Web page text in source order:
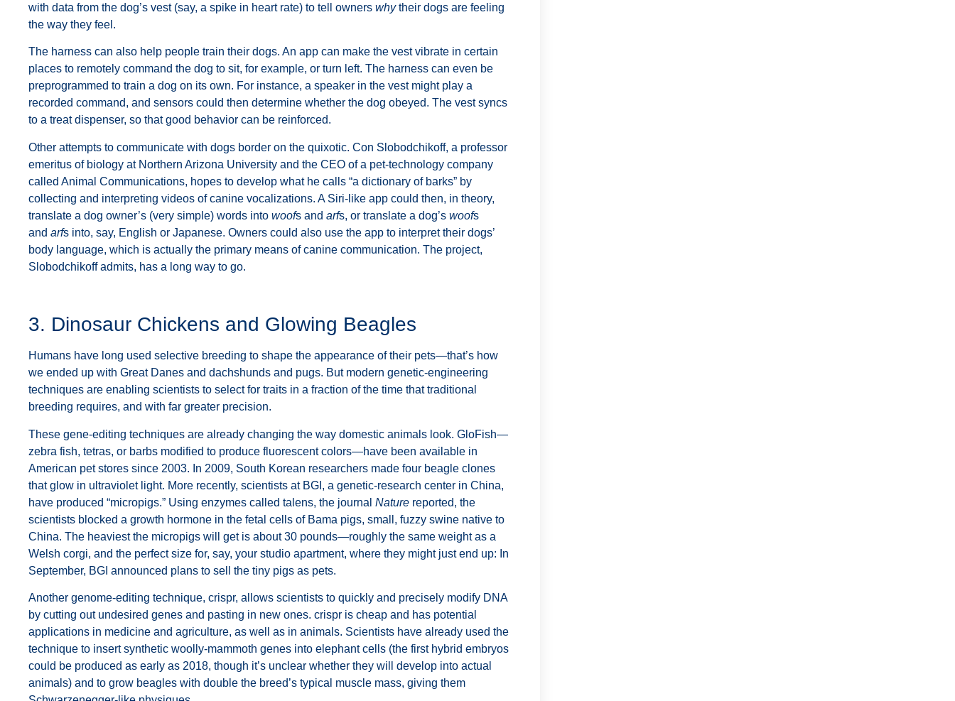
with data from the dog’s vest (say, a spike in heart rate) to tell owners whytheir dogs are feeling
the way they feel.
The harness can also help people train their dogs. An app can make the vest vibrate in certain
places to remotely command the dog to sit, for example, or turn left. The harness can even be
preprogrammed to train a dog on its own. For instance, a speaker in the vest might play a
recorded command, and sensors could then determine whether the dog obeyed. The vest syncs
to a treat dispenser, so that good behavior can be reinforced.
Other attempts to communicate with dogs border on the quixotic. Con Slobodchikoff, a professor
emeritus of biology at Northern Arizona University and the CEO of a pet-technology company
called Animal Communications, hopes to develop what he calls “a dictionary of barks” by
collecting and interpreting videos of canine vocalizations. A Siri-like app could then, in theory,
translate a dog owner’s (very simple) words into woofs and arfs, or translate a dog’s woofs
and arfs into, say, English or Japanese. Owners could also use the app to interpret their dogs’
body language, which is actually the primary means of canine communication. The project,
Slobodchikoff admits, has a long way to go.
3. Dinosaur Chickens and Glowing Beagles
Humans have long used selective breeding to shape the appearance of their pets—that’s how
we ended up with Great Danes and dachshunds and pugs. But modern genetic-engineering
techniques are enabling scientists to select for traits in a fraction of the time that traditional
breeding requires, and with far greater precision.
These gene-editing techniques are already changing the way domestic animals look. GloFish—
zebra fish, tetras, or barbs modified to produce fluorescent colors—have been available in
American pet stores since 2003. In 2009, South Korean researchers made four beagle clones
that glow in ultraviolet light. More recently, scientists at BGI, a genetic-research center in China,
have produced “micropigs.” Using enzymes called talens, the journal Nature reported, the
scientists blocked a growth hormone in the fetal cells of Bama pigs, small, fuzzy swine native to
China. The heaviest the micropigs will get is about 30 pounds—roughly the same weight as a
Welsh corgi, and the perfect size for, say, your studio apartment, where they might just end up: In
September, BGI announced plans to sell the tiny pigs as pets.
Another genome-editing technique, crispr, allows scientists to quickly and precisely modify DNA
by cutting out undesired genes and pasting in new ones. crispr is cheap and has potential
applications in medicine and agriculture, as well as in animals. Scientists have already used the
technique to insert synthetic woolly-mammoth genes into elephant cells (the first hybrid embryos
could be produced as early as 2018, though it’s unclear whether they will develop into actual
animals) and to grow beagles with double the breed’s typical muscle mass, giving them